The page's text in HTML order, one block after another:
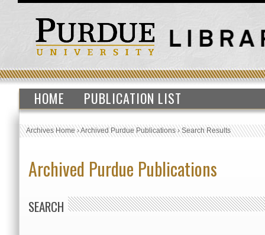
HOME PUBLICATION LIST
Archives Home›Archived Purdue Publications›Search Results
Archived Purdue Publications
SEARCH